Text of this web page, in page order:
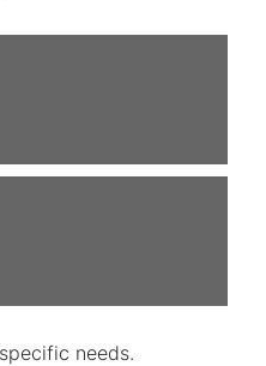
File
File
needs.